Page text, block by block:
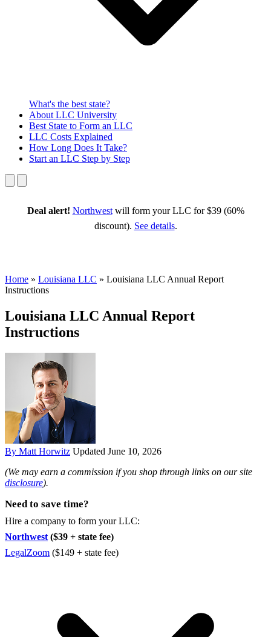
What's the best state?
About LLC University
Best State to Form an LLC
LLC Costs Explained
How Long Does It Take?
Start an LLC Step by Step
Deal alert! Northwestwill form your LLC for $39 (60%
discount). See details.
Home » Louisiana LLC » Louisiana LLC Annual Report
Instructions
Louisiana LLC Annual Report
Instructions
By Matt Horwitz Updated June 10, 2026
(We may earn a commission if you shop through links on our site
disclosure).
Need to save time?
Hire a company to form your LLC:
Northwest ($39 + state fee)
LegalZoom ($149 + state fee)